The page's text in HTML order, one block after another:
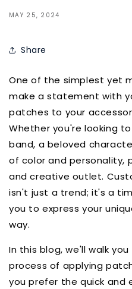
MAY 25, 2024
Share
One of the simplest yet
make a statement with
patches to your
Whether you're looking
band, a beloved
of color and personality,
and creative outlet.
isn't just a trend; it's a
you to express your
way.
In this blog, we'll walk
process of applying
you prefer the quick and